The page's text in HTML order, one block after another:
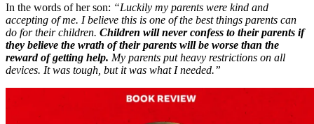
In the words of her son: “Luckily my parents were kind and
accepting of me. I believe this is one of the best things parents can
do for their children. Children will never confess to their parents if
they believe the wrath of their parents will be worse than the
reward of getting help. My parents put heavy restrictions on all
devices. It was tough, but it was what I needed.”